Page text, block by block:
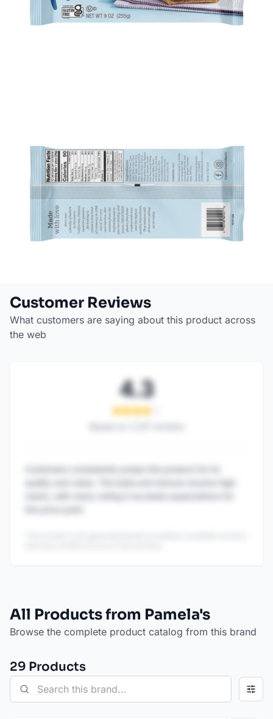
Customer Reviews
What customers are saying about this product across
the web
4.3
All Products from Pamela's
Browse the complete product catalog from this brand
29 Products